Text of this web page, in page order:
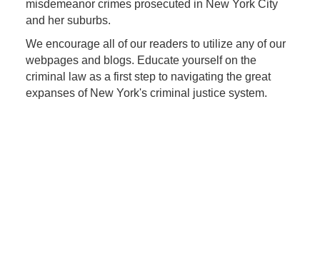
misdemeanor crimes prosecuted in New York City
and her suburbs.
We encourage all of our readers to utilize any of our
webpages and blogs. Educate yourself on the
criminal law as a first step to navigating the great
expanses of New York's criminal justice system.